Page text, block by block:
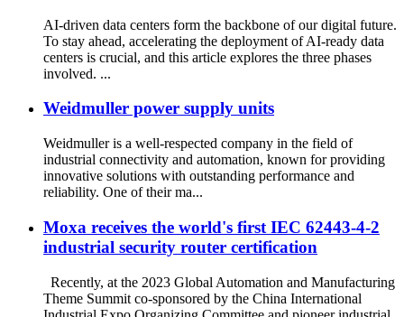
AI-driven data centers form the backbone of our digital future.
To stay ahead, accelerating the deployment of AI-ready data
centers is crucial, and this article explores the three phases
involved. ...
Weidmuller power supply units
Weidmuller is a well-respected company in the field of
industrial connectivity and automation, known for providing
innovative solutions with outstanding performance and
reliability. One of their ma...
Moxa receives the world's first IEC 62443-4-2
industrial security router certification
Recently, at the 2023 Global Automation and Manufacturing
Theme Summit co-sponsored by the China International